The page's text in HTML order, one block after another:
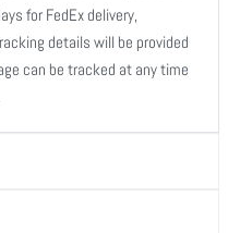
for FedEx delivery,
details will be provided
can be tracked at any time